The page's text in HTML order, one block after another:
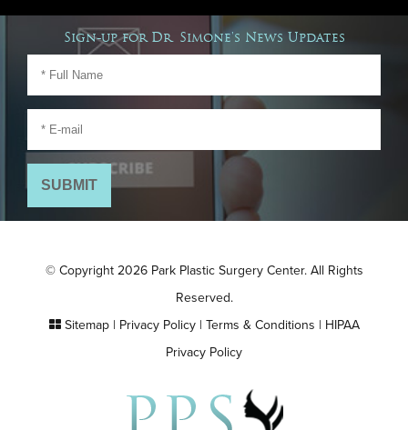
Sign-up for Dr. Simone's News Updates
© Copyright 2026 Park Plastic Surgery Center. All Rights
Reserved.
Sitemap| Privacy Policy| Terms & Conditions | HIPAA
Privacy Policy